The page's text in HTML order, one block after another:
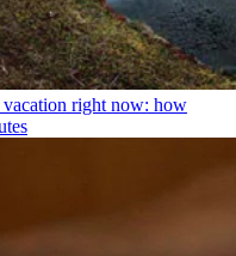
vacation right now: how